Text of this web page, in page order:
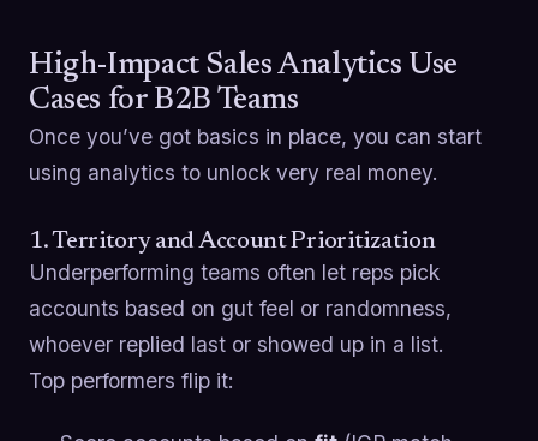
High-Impact Sales Analytics Use
Cases for B2B Teams
Once you’ve got basics in place, you can start
using analytics to unlock very real money.
1. Territory and Account Prioritization
Underperforming teams often let reps pick
accounts based on gut feel or randomness,
whoever replied last or showed up in a list.
Top performers flip it: